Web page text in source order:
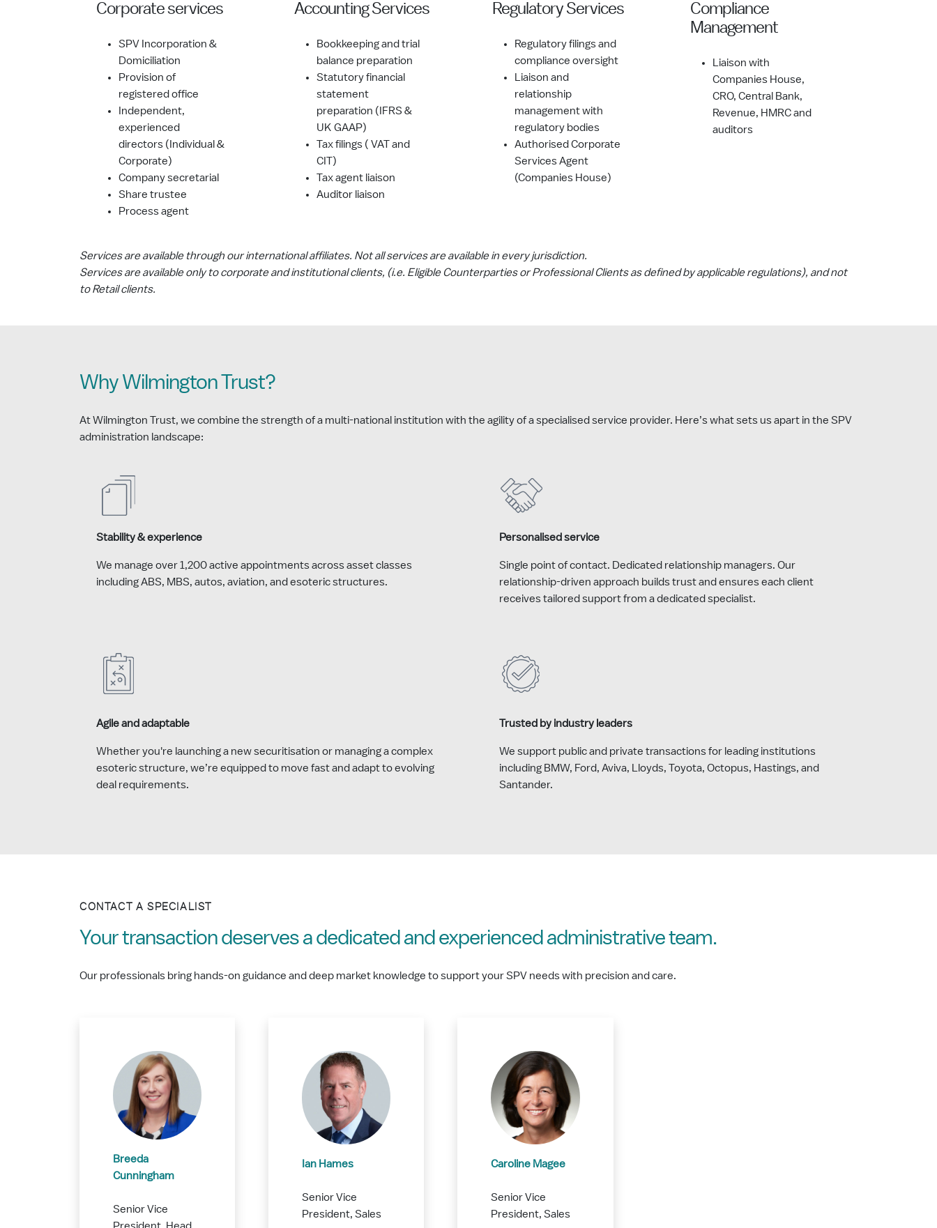
Corporate services
SPV Incorporation &
Domiciliation
Provision of
registered office
Independent,
experienced
directors (Individual &
Corporate)
Company secretarial
Share trustee
Process agent
Accounting Services
Bookkeeping and trial
balance preparation
Statutory financial
statement
preparation (IFRS &
UK GAAP)
Tax filings ( VAT and
CIT)
Tax agent liaison
Auditor liaison
Regulatory Services
Regulatory filings and
compliance oversight
Liaison and
relationship
management with
regulatory bodies
Authorised Corporate
Services Agent
(Companies House)
Compliance
Management
Liaison with
Companies House,
CRO, Central Bank,
Revenue, HMRC and
auditors
Services are available through our international affiliates. Not all services are available in every jurisdiction.
Services are available only to corporate and institutional clients, (i.e. Eligible Counterparties or Professional Clients as defined by applicable regulations), and not
to Retail clients.
Why Wilmington Trust?
At Wilmington Trust, we combine the strength of a multi-national institution with the agility of a specialised service provider. Here’s what sets us apart in the SPV
administration landscape:
Stability & experience
We manage over 1,200 active appointments across asset classes
including ABS, MBS, autos, aviation, and esoteric structures.
Personalised service
Single point of contact. Dedicated relationship managers. Our
relationship-driven approach builds trust and ensures each client
receives tailored support from a dedicated specialist.
Agile and adaptable
Whether you're launching a new securitisation or managing a complex
esoteric structure, we’re equipped to move fast and adapt to evolving
deal requirements.
Trusted by industry leaders
We support public and private transactions for leading institutions
including BMW, Ford, Aviva, Lloyds, Toyota, Octopus, Hastings, and
Santander.
Your transaction deserves a dedicated and experienced administrative team.
CONTACT A SPECIALIST
Our professionals bring hands-on guidance and deep market knowledge to support your SPV needs with precision and care.
Breeda
Cunningham
Senior Vice
Ian Hames
Senior Vice
President, Sales
Caroline Magee
Senior Vice
President, Sales